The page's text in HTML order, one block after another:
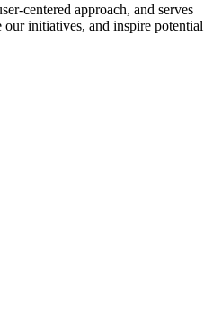
centered approach, and serves
initiatives, and inspire potential